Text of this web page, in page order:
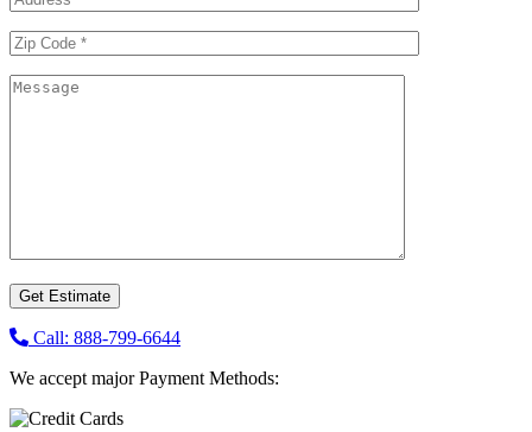
Call: 888-799-6644
We accept major Payment Methods: